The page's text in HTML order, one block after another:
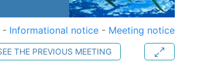
- Informational notice - Meeting notice
THE PREVIOUS MEETING